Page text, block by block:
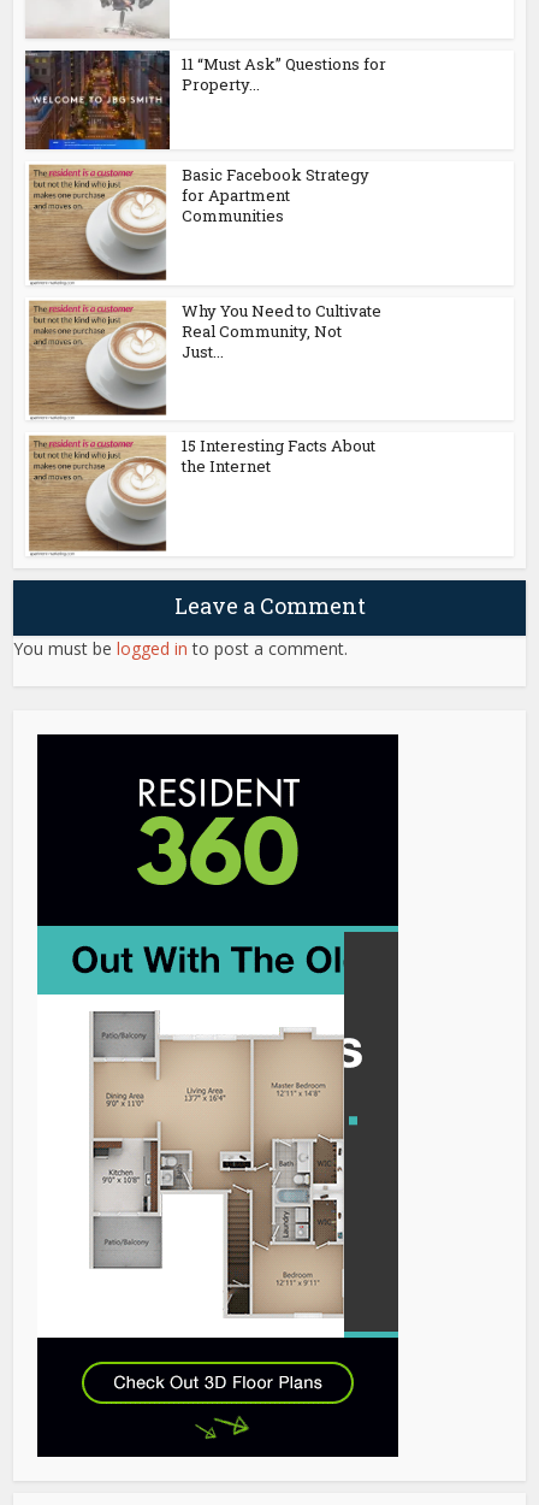
11 “Must Ask” Questions for
Property...
Basic Facebook Strategy
for Apartment
Communities
Why You Need to Cultivate
Real Community, Not
Just...
15 Interesting Facts About
the Internet
Leave a Comment
You must belogged in to post a comment.